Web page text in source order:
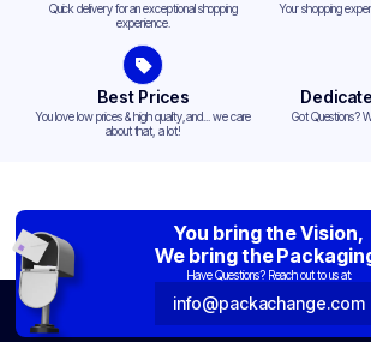
Quick delivery for an exceptional shopping
experience.
Your shopping
Best Prices
You love low prices & high quality,and... we care
about that, a lot!
Got Questions?
You bring the Vision,
We bring the
Have Questions? Reach out to us at:
info@packachange.com